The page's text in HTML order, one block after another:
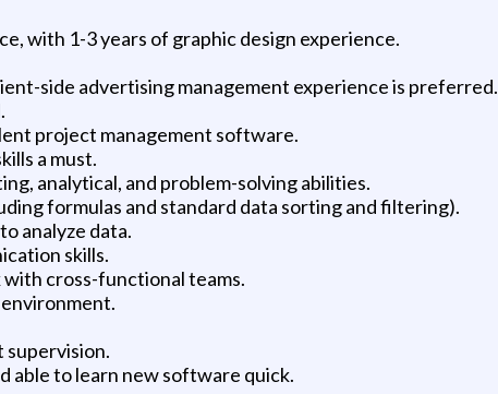
with 1-3 years of graphic design experience.
side advertising management experience is preferred.
project management software.
a must.
analytical, and problem-solving abilities.
formulas and standard data sorting and filtering).
analyze data.
skills.
cross-functional teams.
able to learn new software quick.